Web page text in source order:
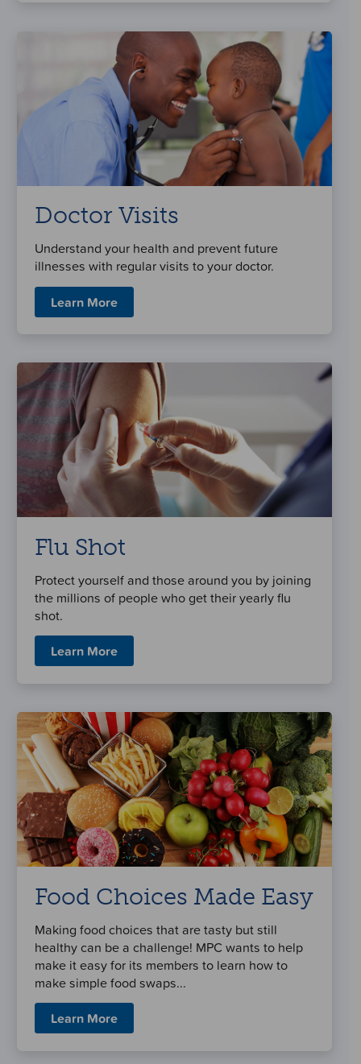
Doctor Visits
Understand your health and prevent future
illnesses with regular visits to your doctor.
Learn More
Flu Shot
Protect yourself and those around you by joining
the millions of people who get their yearly flu
shot.
Learn More
Food Choices Made Easy
Making food choices that are tasty but still
healthy can be a challenge! MPC wants to help
make it easy for its members to learn how to
make simple food swaps...
Learn More